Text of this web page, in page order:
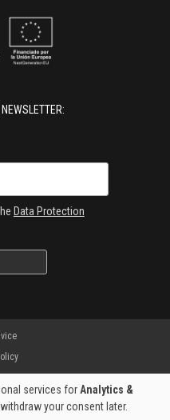
Data Protection
services forAnalytics &
your consent later.